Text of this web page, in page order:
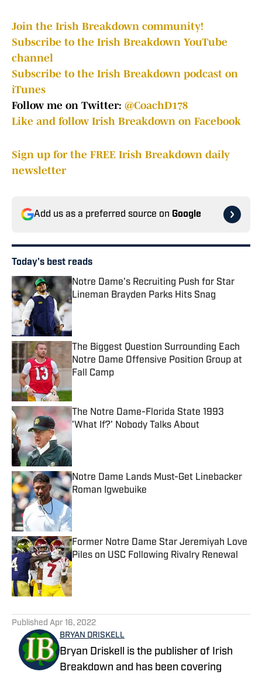
Join the Irish Breakdown community!
Subscribe to the Irish Breakdown YouTube
channel
Subscribe to the Irish Breakdown podcast on
iTunes
Follow me on Twitter: @CoachD178
Like and follow Irish Breakdown on Facebook
Sign up for the FREE Irish Breakdown daily
newsletter
Add us as a preferred source on Google
Today's best reads
Notre Dame's Recruiting Push for Star
Lineman Brayden Parks Hits Snag
Published by on Invalid Date
The Biggest Question Surrounding Each
Notre Dame Offensive Position Group at
Fall Camp
The Notre Dame-Florida State 1993
'What If?' Nobody Talks About
Notre Dame Lands Must-Get Linebacker
Roman Igwebuike
Published by on Invalid Date
Former Notre Dame Star Jeremiyah Love
Piles on USC Following Rivalry Renewal
Published by on Invalid Date
Published Apr 16, 2022
BRYAN DRISKELL
Bryan Driskell is the publisher of Irish
Breakdown and has been covering